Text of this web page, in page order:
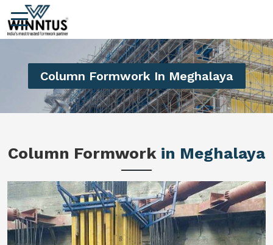
Column Formwork In Meghalaya
Column Formwork in Meghalaya